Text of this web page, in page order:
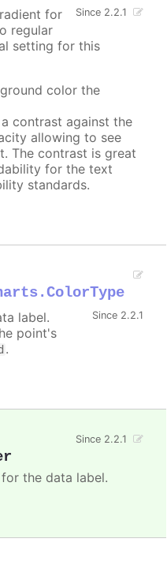
Since 2.2.1
for
regular
setting for this
color the
contrast against the
allowing to see
The contrast is great
for the text
standards.
Since 2.2.1
label.
point's
.
Since 2.2.1
the data label.